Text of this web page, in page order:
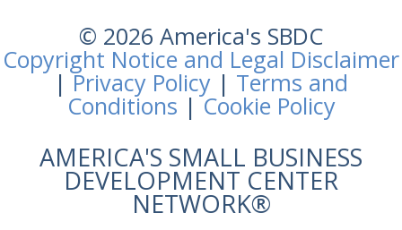
© 2026 America's SBDC
Copyright Notice and Legal Disclaimer
|Privacy Policy | Terms and
Conditions |Cookie Policy
AMERICA'S SMALL BUSINESS
DEVELOPMENT CENTER
NETWORK®